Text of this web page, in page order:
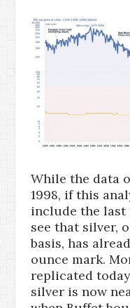
While the data
1998, if this
include the last
see that silver,
basis, has
ounce mark.
replicated
silver is now